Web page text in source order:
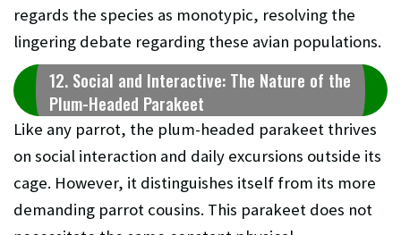
regards the species as monotypic, resolving the
lingering debate regarding these avian populations.
12. Social and Interactive: The Nature of the
Plum-Headed Parakeet
Like any parrot, the plum-headed parakeet thrives
on social interaction and daily excursions outside its
cage. However, it distinguishes itself from its more
demanding parrot cousins. This parakeet does not